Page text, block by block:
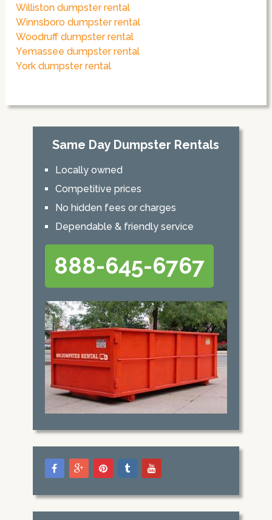
Williston dumpster rental
Winnsboro dumpster rental
Woodruff dumpster rental
Yemassee dumpster rental
York dumpster rental
Same Day Dumpster Rentals
Locally owned
Competitive prices
No hidden fees or charges
Dependable & friendly service
888-645-6767